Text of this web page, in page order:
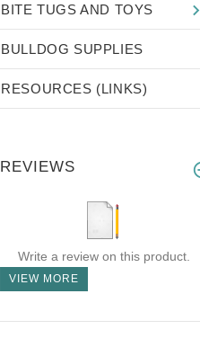
BITE TUGS AND TOYS
BULLDOG SUPPLIES
RESOURCES (LINKS)
REVIEWS
Write a review on this product.
VIEW MORE